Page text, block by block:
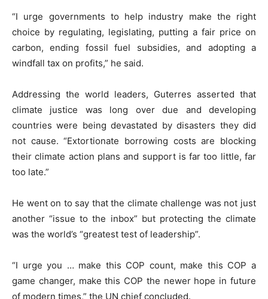
“I urge governments to help industry make the right
choice by regulating, legislating, putting a fair price on
carbon, ending fossil fuel subsidies, and adopting a
windfall tax on profits,” he said.
Addressing the world leaders, Guterres asserted that
climate justice was long over due and developing
countries were being devastated by disasters they did
not cause. “Extortionate borrowing costs are blocking
their climate action plans and support is far too little, far
too late.”
He went on to say that the climate challenge was not just
another “issue to the inbox” but protecting the climate
was the world’s “greatest test of leadership”.
“I urge you … make this COP count, make this COP a
game changer, make this COP the newer hope in future
of modern times,” the UN chief concluded.